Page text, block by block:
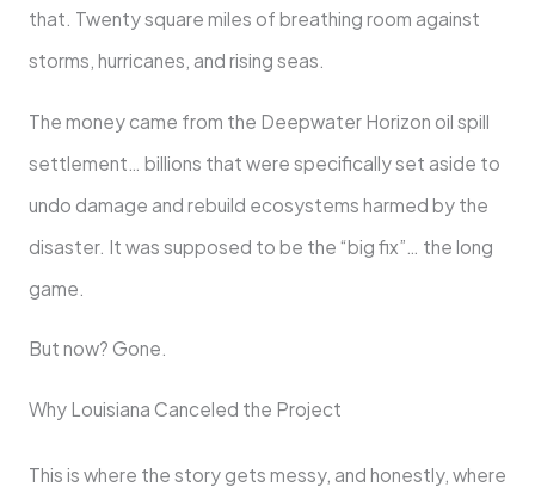
that. Twenty square miles of breathing room against
storms, hurricanes, and rising seas.
The money came from the Deepwater Horizon oil spill
settlement… billions that were specifically set aside to
undo damage and rebuild ecosystems harmed by the
disaster. It was supposed to be the “big fix”… the long
game.
But now? Gone.
Why Louisiana Canceled the Project
This is where the story gets messy, and honestly, where